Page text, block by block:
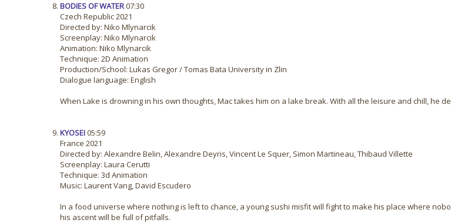
BODIES OF WATER07:30
Czech Republic 2021
Directed by: Niko Mlynarcik
Screenplay: Niko Mlynarcik
Animation: Niko Mlynarcik
Technique: 2D Animation
Production/School: Lukas Gregor / Tomas Bata University in Zlin
Dialogue language: English
When Lake is drowning in his own thoughts, Mac takes him on a lake break. With all the leisure and chill, he
KYOSEI05:59
France 2021
Directed by: Alexandre Belin, Alexandre Deyris, Vincent Le Squer, Simon Martineau, Thibaud Villette
Screenplay: Laura Cerutti
Technique: 3d Animation
Music: Laurent Vang, David Escudero
In a food universe where nothing is left to chance, a young sushi misfit will fight to make his place where
his ascent will be full of pitfalls.